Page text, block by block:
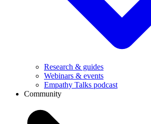
Research & guides
Webinars & events
Empathy Talks podcast
Community